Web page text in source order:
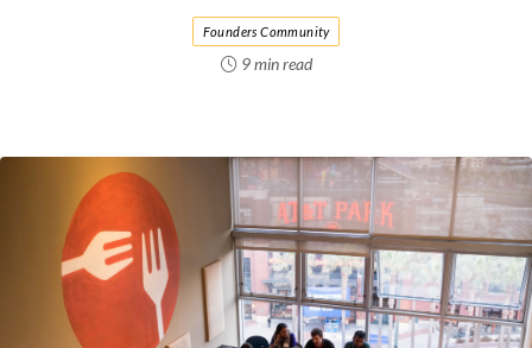
9 min read
Founders Community